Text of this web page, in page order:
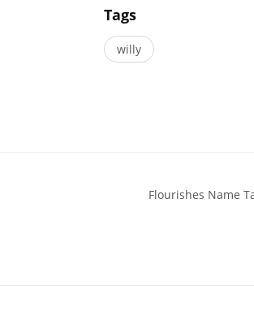
Tags
willy
Flourishes Name